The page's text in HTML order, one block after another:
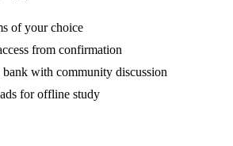
of your choice
from confirmation
with community discussion
for offline study